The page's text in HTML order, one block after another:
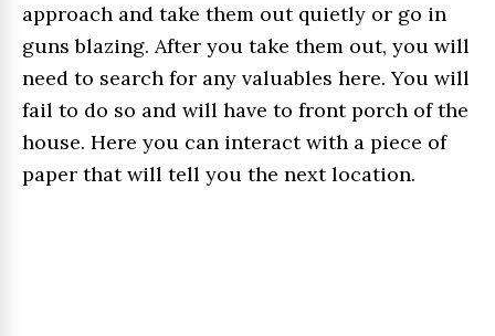
approach and take them out quietly or go in
guns blazing. After you take them out, you will
need to search for any valuables here. You will
fail to do so and will have to front porch of the
house. Here you can interact with a piece of
paper that will tell you the next location.